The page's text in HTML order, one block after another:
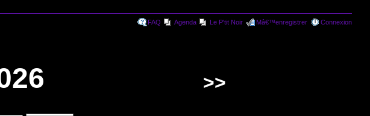
FAQ Agenda Le P'tit Noir Mâ€™enregistrer Connexion
>>